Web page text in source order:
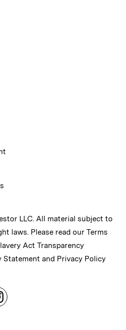
LLC. All material subject to
laws. Please read our Terms
Act Transparency
Statement and Privacy Policy